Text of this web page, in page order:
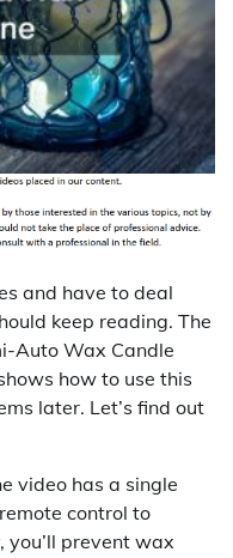
and have to deal
keep reading. The
Auto Wax Candle
how to use this
later. Let’s find out
video has a single
control to
you’ll prevent wax